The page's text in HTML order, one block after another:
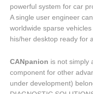
powerful system for car
A single user engineer
worldwide sparse
his/her desktop ready for
CANpanion is not simply
component for other
under development)